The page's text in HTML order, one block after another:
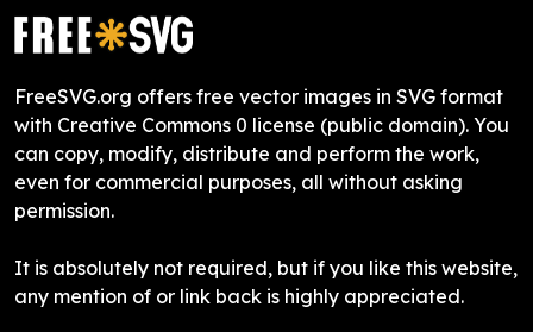
FreeSVG.org offers free vector images in SVG format
with Creative Commons 0 license (public domain). You
can copy, modify, distribute and perform the work,
even for commercial purposes, all without asking
permission.
It is absolutely not required, but if you like this website,
any mention of or link back is highly appreciated.